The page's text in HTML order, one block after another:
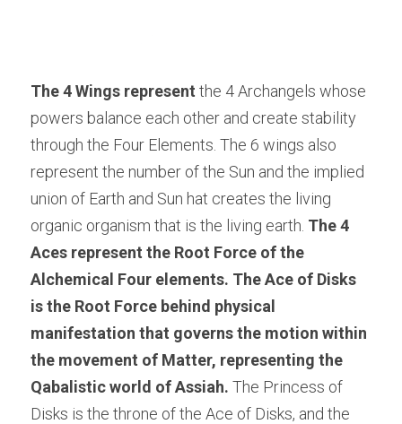
The 4 Wings represent the 4 Archangels whose
powers balance each other and create stability
through the Four Elements. The 6 wings also
represent the number of the Sun and the implied
union of Earth and Sun hat creates the living
organic organism that is the living earth. The 4
Aces represent the Root Force of the
Alchemical Four elements. The Ace of Disks
is the Root Force behind physical
manifestation that governs the motion within
the movement of Matter, representing the
Qabalistic world of Assiah. The Princess of
Disks is the throne of the Ace of Disks, and the